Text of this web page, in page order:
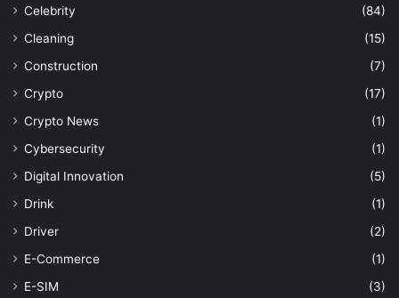
Celebrity
(84)
Cleaning
(15)
Construction
(7)
Crypto
(17)
Crypto News
(1)
Cybersecurity
(1)
Digital Innovation
(5)
Drink
(1)
Driver
(2)
E-Commerce
(1)
E-SIM
(3)